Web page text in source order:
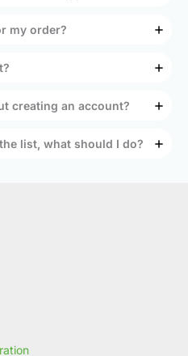
my order?
creating an account?
list, what should I do?